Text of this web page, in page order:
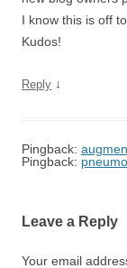
I know this is off
Kudos!
Reply ↓
Pingback:
Pingback:
Leave a Reply
Your email